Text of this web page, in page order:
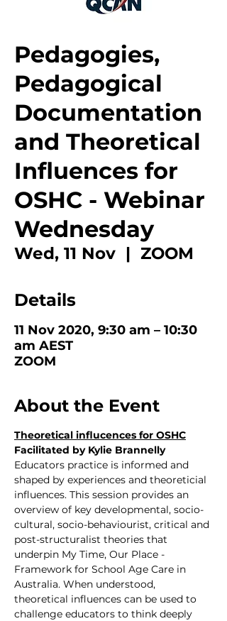
Pedagogies,
Pedagogical
Documentation
and Theoretical
Influences for
OSHC - Webinar
Wednesday
Wed, 11 Nov
  |
ZOOM
Details
11 Nov 2020, 9:30 am – 10:30
am AEST
ZOOM
About the Event
Theoretical influcences for OSHC
Facilitated by Kylie Brannelly
Educators practice is informed and
shaped by experiences and theoreticial
influences. This session provides an
overview of key developmental, socio-
cultural, socio-behaviourist, critical and
post-structuralist theories that
underpin My Time, Our Place -
Framework for School Age Care in
Australia. When understood,
theoretical influences can be used to
challenge educators to think deeply